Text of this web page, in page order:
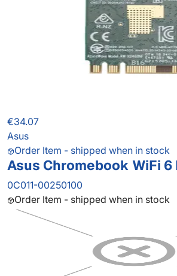
€34.07
Asus
Order Item - shipped when in stock
Asus Chromebook WiFi
0C011-00250100
Order Item - shipped when in stock